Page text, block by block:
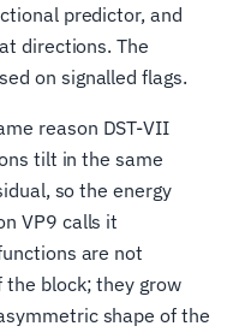
predictor, and
directions. The
on signalled flags.
reason DST-VII
tilt in the same
so the energy
VP9 calls it
are not
block; they grow
shape of the